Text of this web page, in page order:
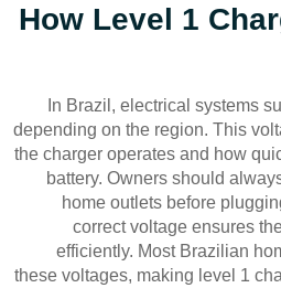
How Level 1
In Brazil, electrical systems
depending on the region. This
the charger operates and how
battery. Owners should
home outlets before
correct voltage ensures
efficiently. Most Brazilian
these voltages, making level 1